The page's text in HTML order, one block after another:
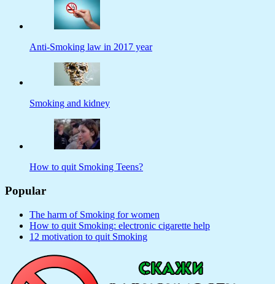
Anti-Smoking law in 2017 year
Smoking and kidney
How to quit Smoking Teens?
Popular
The harm of Smoking for women
How to quit Smoking: electronic cigarette help
12 motivation to quit Smoking